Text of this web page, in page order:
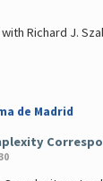
Richard J.
de Madrid